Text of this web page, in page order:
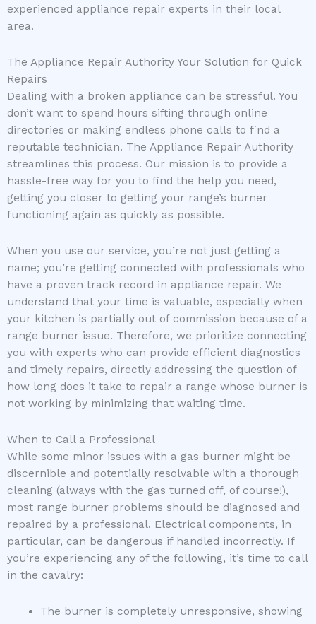
experienced appliance repair experts in their local
area.
The Appliance Repair Authority Your Solution for Quick
Repairs
Dealing with a broken appliance can be stressful. You
don’t want to spend hours sifting through online
directories or making endless phone calls to find a
reputable technician. The Appliance Repair Authority
streamlines this process. Our mission is to provide a
hassle-free way for you to find the help you need,
getting you closer to getting your range’s burner
functioning again as quickly as possible.
When you use our service, you’re not just getting a
name; you’re getting connected with professionals who
have a proven track record in appliance repair. We
understand that your time is valuable, especially when
your kitchen is partially out of commission because of a
range burner issue. Therefore, we prioritize connecting
you with experts who can provide efficient diagnostics
and timely repairs, directly addressing the question of
how long does it take to repair a range whose burner is
not working by minimizing that waiting time.
When to Call a Professional
While some minor issues with a gas burner might be
discernible and potentially resolvable with a thorough
cleaning (always with the gas turned off, of course!),
most range burner problems should be diagnosed and
repaired by a professional. Electrical components, in
particular, can be dangerous if handled incorrectly. If
you’re experiencing any of the following, it’s time to call
in the cavalry:
The burner is completely unresponsive, showing